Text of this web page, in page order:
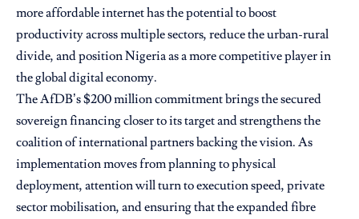
more affordable internet has the potential to boost
productivity across multiple sectors, reduce the urban-rural
divide, and position Nigeria as a more competitive player in
the global digital economy.
The AfDB’s $200 million commitment brings the secured
sovereign financing closer to its target and strengthens the
coalition of international partners backing the vision. As
implementation moves from planning to physical
deployment, attention will turn to execution speed, private
sector mobilisation, and ensuring that the expanded fibre